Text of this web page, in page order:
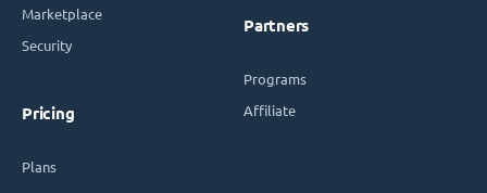
Marketplace
Security
Pricing
Plans
Partners
Programs
Affiliate